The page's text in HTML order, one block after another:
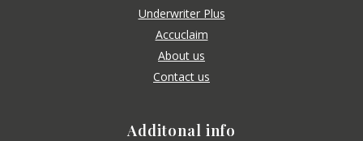
Underwriter Plus
Accuclaim
About us
Contact us
Additonal info